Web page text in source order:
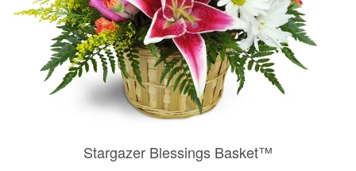
Stargazer Blessings Basket™